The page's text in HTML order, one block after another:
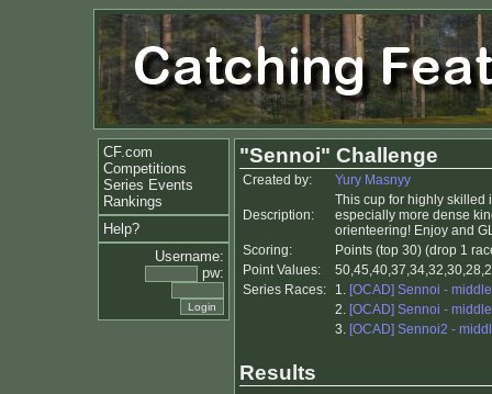
CF.com
Competitions
Series Events
Rankings
Help?
Username:
pw:
"Sennoi" Challenge
Created by: Yury Masnyy
Description:
This cup for highly skilled
especially more dense
orienteering! Enjoy and
Scoring:
Points (top 30) (drop 1
Point Values:
Series Races:
1. [OCAD] Sennoi -
2. [OCAD] Sennoi -
3. [OCAD] Sennoi2 -
Results